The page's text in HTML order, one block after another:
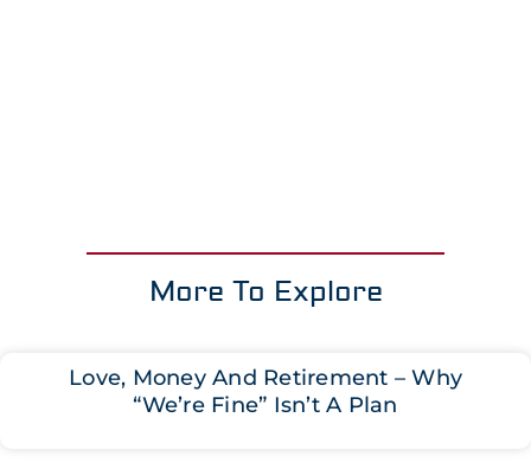
More To Explore
Love, Money And Retirement – Why
“We’re Fine” Isn’t A Plan